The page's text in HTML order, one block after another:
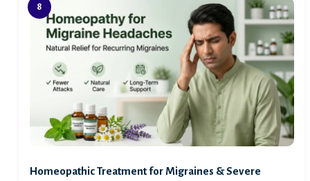
Homeopathic Treatment for Migraines & Severe